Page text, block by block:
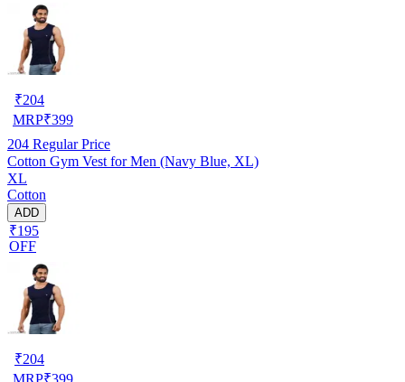
₹204
MRP₹399
204 Regular Price
Cotton Gym Vest for Men (Navy Blue, XL)
XL
Cotton
ADD
₹195
OFF
₹204
MRP₹399